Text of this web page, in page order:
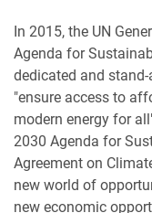
In 2015, the UN
Agenda for
dedicated and
"ensure access to
modern energy for
2030 Agenda for
Agreement on
new world of
new economic